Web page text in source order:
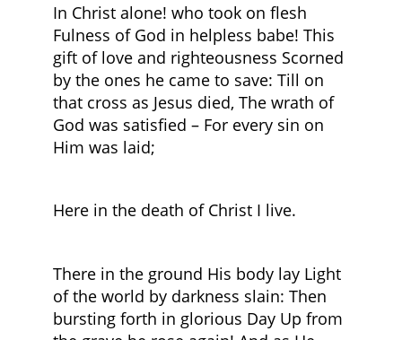
In Christ alone! who took on flesh
Fulness of God in helpless babe! This
gift of love and righteousness Scorned
by the ones he came to save: Till on
that cross as Jesus died, The wrath of
God was satisfied – For every sin on
Him was laid;
Here in the death of Christ I live.
There in the ground His body lay Light
of the world by darkness slain: Then
bursting forth in glorious Day Up from